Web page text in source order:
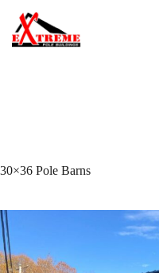
content
30×36 Pole Barns